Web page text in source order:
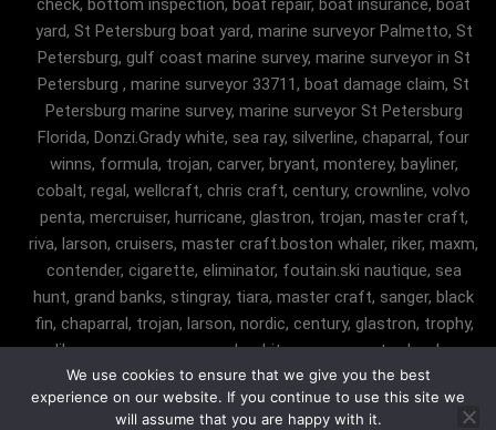
check, bottom inspection, boat repair, boat insurance, boat
yard, St Petersburg boat yard, marine surveyor Palmetto, St
Petersburg, gulf coast marine survey, marine surveyor in St
Petersburg , marine surveyor 33711, boat damage claim, St
Petersburg marine survey, marine surveyor St Petersburg
Florida, Donzi.Grady white, sea ray, silverline, chaparral, four
winns, formula, trojan, carver, bryant, monterey, bayliner,
cobalt, regal, wellcraft, chris craft, century, crownline, volvo
penta, mercruiser, hurricane, glastron, trojan, master craft,
riva, larson, cruisers, master craft.boston whaler, riker, maxm,
contender, cigarette, eliminator, foutain.ski nautique, sea
hunt, grand banks, stingray, tiara, master craft, sanger, black
fin, chaparral, trojan, larson, nordic, century, glastron, trophy,
malibu, sanger, maxum, grady white, ocean master, key largo,
pursuit, angler, trophy, tiara, robalostratos, sea fox, bertram,
mako, contender, luhrs, intrepid , seaswirl, boston whaler, egg
We use cookies to ensure that we give you the best
experience on our website. If you continue to use this site we
will assume that you are happy with it.